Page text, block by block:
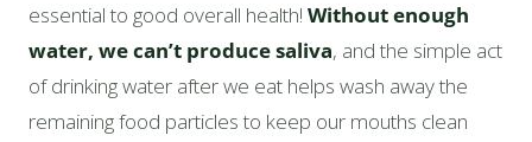
essential to good overall health! Without enough
water, we can’t produce saliva, and the simple act
of drinking water after we eat helps wash away the
remaining food particles to keep our mouths clean